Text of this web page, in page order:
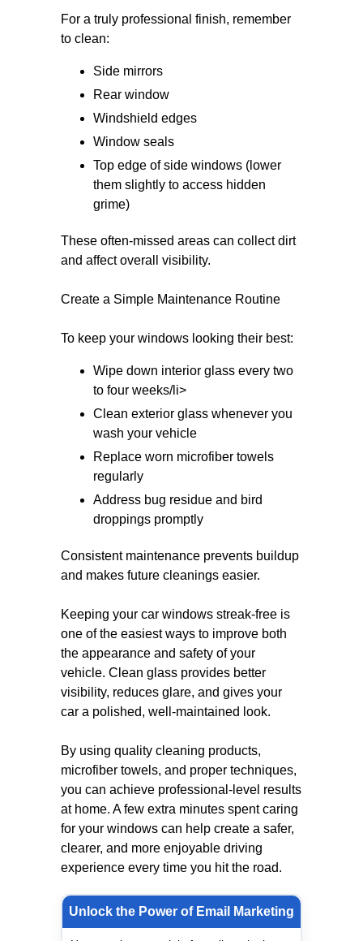
For a truly professional finish, remember
to clean:
Side mirrors
Rear window
Windshield edges
Window seals
Top edge of side windows (lower
them slightly to access hidden
grime)
These often-missed areas can collect dirt
and affect overall visibility.
Create a Simple Maintenance Routine
To keep your windows looking their best:
Wipe down interior glass every two
to four weeks/li>
Clean exterior glass whenever you
wash your vehicle
Replace worn microfiber towels
regularly
Address bug residue and bird
droppings promptly
Consistent maintenance prevents buildup
and makes future cleanings easier.
Keeping your car windows streak-free is
one of the easiest ways to improve both
the appearance and safety of your
vehicle. Clean glass provides better
visibility, reduces glare, and gives your
car a polished, well-maintained look.
By using quality cleaning products,
microfiber towels, and proper techniques,
you can achieve professional-level results
at home. A few extra minutes spent caring
for your windows can help create a safer,
clearer, and more enjoyable driving
experience every time you hit the road.
Unlock the Power of Email Marketing